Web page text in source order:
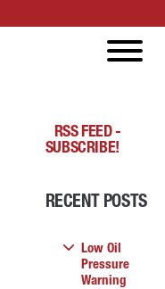
RSS FEED -
SUBSCRIBE!
RECENT POSTS
Low Oil
Pressure
Warning